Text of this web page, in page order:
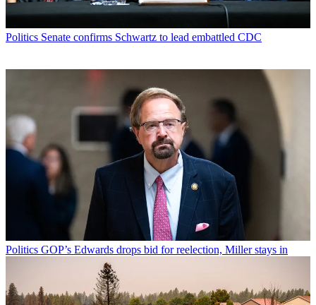
Politics Senate confirms Schwartz to lead embattled CDC
Politics GOP’s Edwards drops bid for reelection, Miller stays in